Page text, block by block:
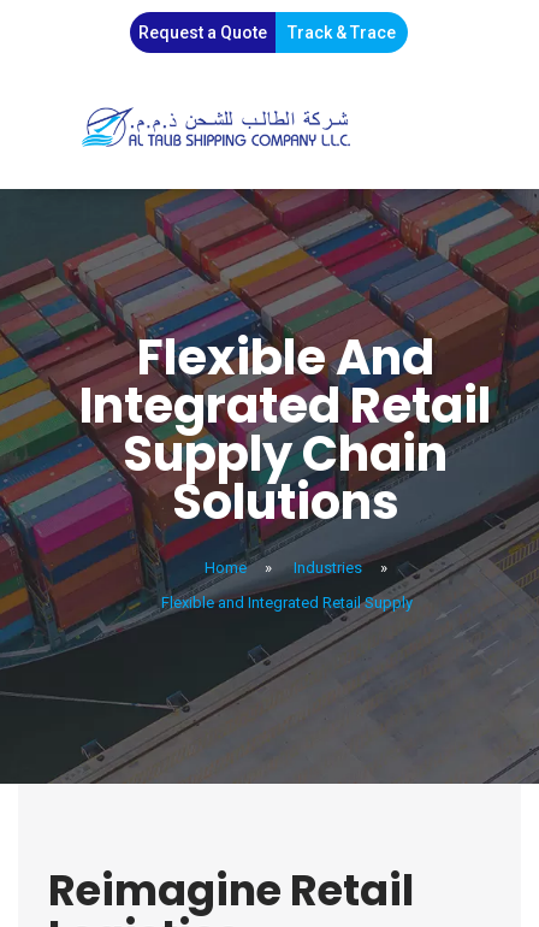
Request a Quote Track & Trace
Flexible And
Integrated Retail
Supply Chain
Solutions
Home » Industries
»
Flexible and Integrated Retail Supply
Reimagine Retail